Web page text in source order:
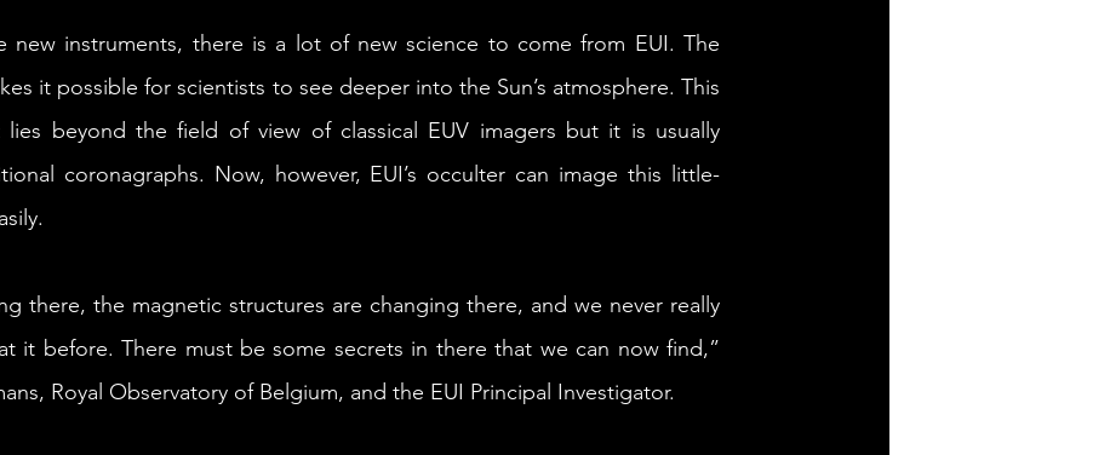
new instruments, there is a lot of new science to come from EUI. The
it possible for scientists to see deeper into the Sun’s atmosphere. This
beyond the field of view of classical EUV imagers but it is usually
coronagraphs. Now, however, EUI’s occulter can image this little-
there, the magnetic structures are changing there, and we never really
it before. There must be some secrets in there that we can now find,”
Royal Observatory of Belgium, and the EUI Principal Investigator.